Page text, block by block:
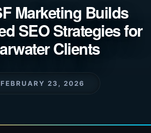
Marketing Builds
SEO Strategies for
Clients
FEBRUARY 23, 2026